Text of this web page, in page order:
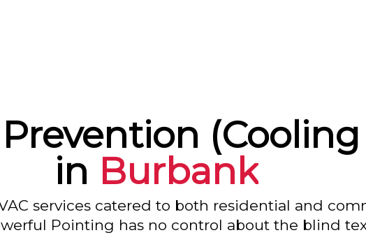
(Cooling
in Burbank
services catered to both residential and
Pointing has no control about the blind